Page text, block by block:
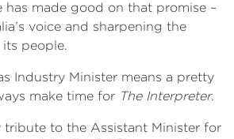
has made good on that promise –
voice and sharpening the
people.
Industry Minister means a pretty
make time for The Interpreter.
tribute to the Assistant Minister for